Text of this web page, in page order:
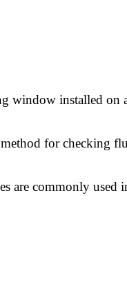
window installed
for checking
are commonly used